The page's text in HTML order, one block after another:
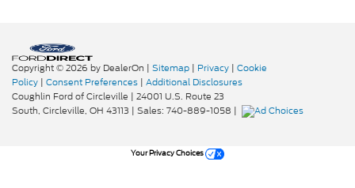
Copyright © 2026 by DealerOn | Sitemap | Privacy | Cookie
Policy | Consent Preferences | Additional Disclosures
Coughlin Ford of Circleville | 24001 U.S. Route 23
South, Circleville, OH 43113 | Sales: 740-889-1058 |
Your Privacy Choices